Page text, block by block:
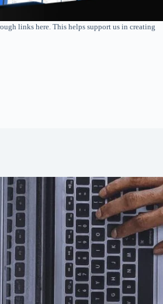
links here. This helps support us in creating